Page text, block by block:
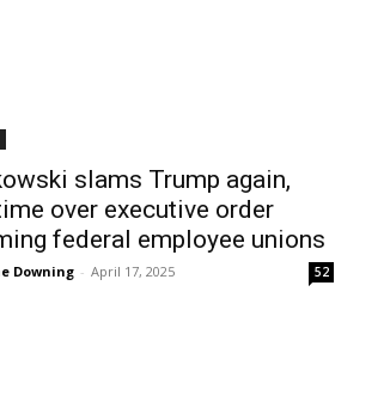
slams Trump again,
over executive order
federal employee unions
Downing - April 17, 2025 52